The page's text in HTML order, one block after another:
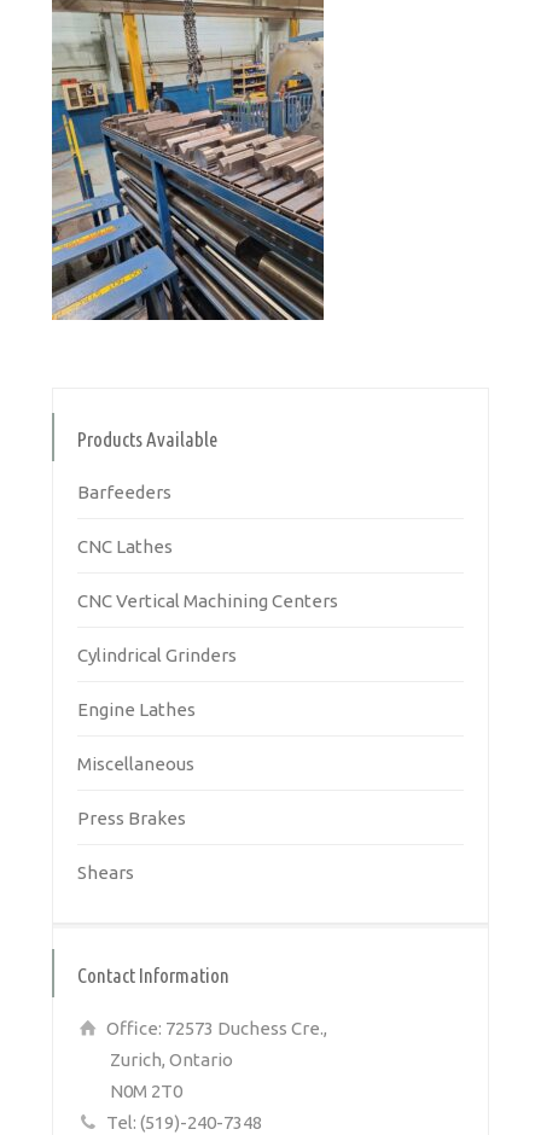
Products Available
Barfeeders
CNC Lathes
CNC Vertical Machining Centers
Cylindrical Grinders
Engine Lathes
Miscellaneous
Press Brakes
Shears
Contact Information
Office: 72573 Duchess Cre.,
Zurich, Ontario
N0M 2T0
Tel: (519)-240-7348